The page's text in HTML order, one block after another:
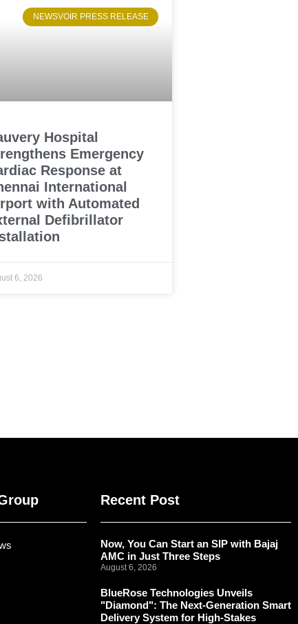
NEWSVOIR PRESS RELEASE
Hospital
Emergency
Response at
International
with Automated
Defibrillator
6, 2026
Recent Post
Now, You Can Start an SIP with Bajaj
AMC in Just Three Steps
August 6, 2026
BlueRose Technologies Unveils
"Diamond": The Next-Generation Smart
Delivery System for High-Stakes